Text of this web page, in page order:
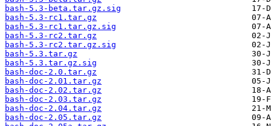
bash-5.3-beta.tar.gz.sig
bash-5.3-rc1.tar.gz
bash-5.3-rc1.tar.gz.sig
bash-5.3-rc2.tar.gz
bash-5.3-rc2.tar.gz.sig
bash-5.3.tar.gz
bash-5.3.tar.gz.sig
bash-doc-2.0.tar.gz
bash-doc-2.01.tar.gz
bash-doc-2.02.tar.gz
bash-doc-2.03.tar.gz
bash-doc-2.04.tar.gz
bash-doc-2.05.tar.gz